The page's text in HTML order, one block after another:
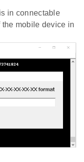
in connectable
mobile device in